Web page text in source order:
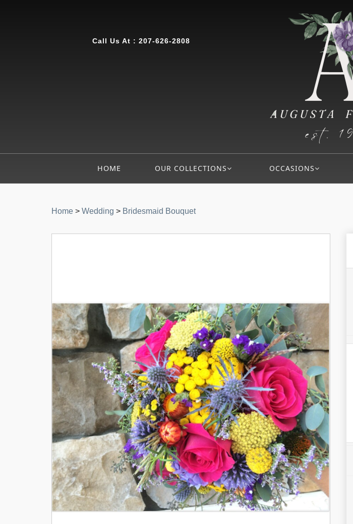
Call Us At : 207-626-2808
HOME OUR COLLECTIONS OCCASIONS
Home > Wedding > Bridesmaid Bouquet